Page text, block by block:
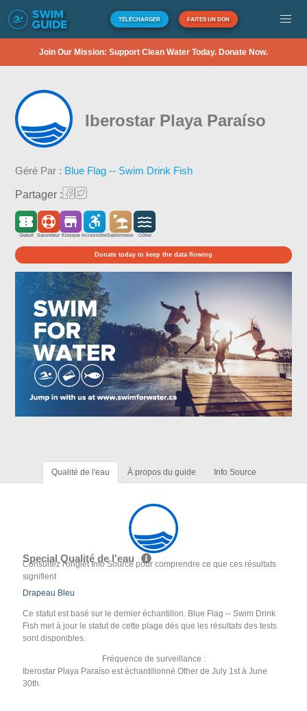
TÉLÉCHARGER FAITES UN DON
Join Our Mission: Support Clean Water Today. Donate Now.
Iberostar Playa Paraíso
Géré Par : Blue Flag -- Swim Drink Fish
Partager :
Gratuit Sauveteur Kiosque AccessibleSablonneux Côtier
Donate today to keep the data flowing
Qualité de l'eau À propos du guide Info Source
Special Qualité de l'eau
Consultez l'onglet Info Source pour comprendre ce que ces résultats
signifient
Drapeau Bleu
Ce statut est basé sur le dernier échantillon. Blue Flag -- Swim Drink
Fish met à jour le statut de cette plage dès que les résultats des tests
sont disponibles.
Fréquence de surveillance :
Iberostar Playa Paraíso est échantillonné Other de July 1st à June
30th.